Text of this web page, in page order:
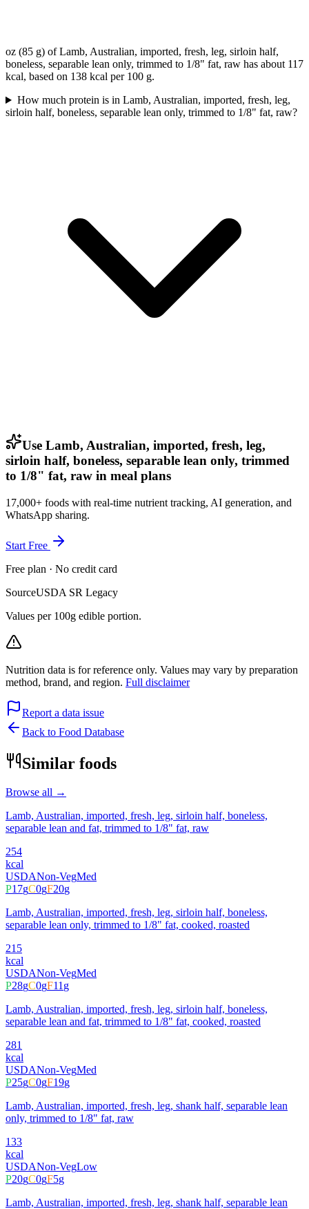
oz (85 g) of Lamb, Australian, imported, fresh, leg, sirloin half,
boneless, separable lean only, trimmed to 1/8" fat, raw has about 117
kcal, based on 138 kcal per 100 g.
How much protein is in Lamb, Australian, imported, fresh, leg,
sirloin half, boneless, separable lean only, trimmed to 1/8" fat, raw?
Use Lamb, Australian, imported, fresh, leg,
sirloin half, boneless, separable lean only, trimmed
to 1/8" fat, raw in meal plans
17,000+ foods with real-time nutrient tracking, AI generation, and
WhatsApp sharing.
Start Free
Free plan · No credit card
SourceUSDA SR Legacy
Values per 100g edible portion.
Nutrition data is for reference only. Values may vary by preparation
method, brand, and region. Full disclaimer
Report a data issue
Back to Food Database
Similar foods
Browse all →
Lamb, Australian, imported, fresh, leg, sirloin half, boneless,
separable lean and fat, trimmed to 1/8" fat, raw
254
kcal
USDANon-VegMed
P17gC0gF20g
Lamb, Australian, imported, fresh, leg, sirloin half, boneless,
separable lean only, trimmed to 1/8" fat, cooked, roasted
215
kcal
USDANon-VegMed
P28gC0gF11g
Lamb, Australian, imported, fresh, leg, sirloin half, boneless,
separable lean and fat, trimmed to 1/8" fat, cooked, roasted
281
kcal
USDANon-VegMed
P25gC0gF19g
Lamb, Australian, imported, fresh, leg, shank half, separable lean
only, trimmed to 1/8" fat, raw
133
kcal
USDANon-VegLow
P20gC0gF5g
Lamb, Australian, imported, fresh, leg, shank half, separable lean